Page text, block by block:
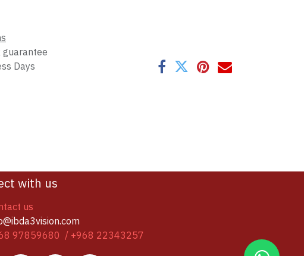
Days
with us
us
97859680 / +968 22343257